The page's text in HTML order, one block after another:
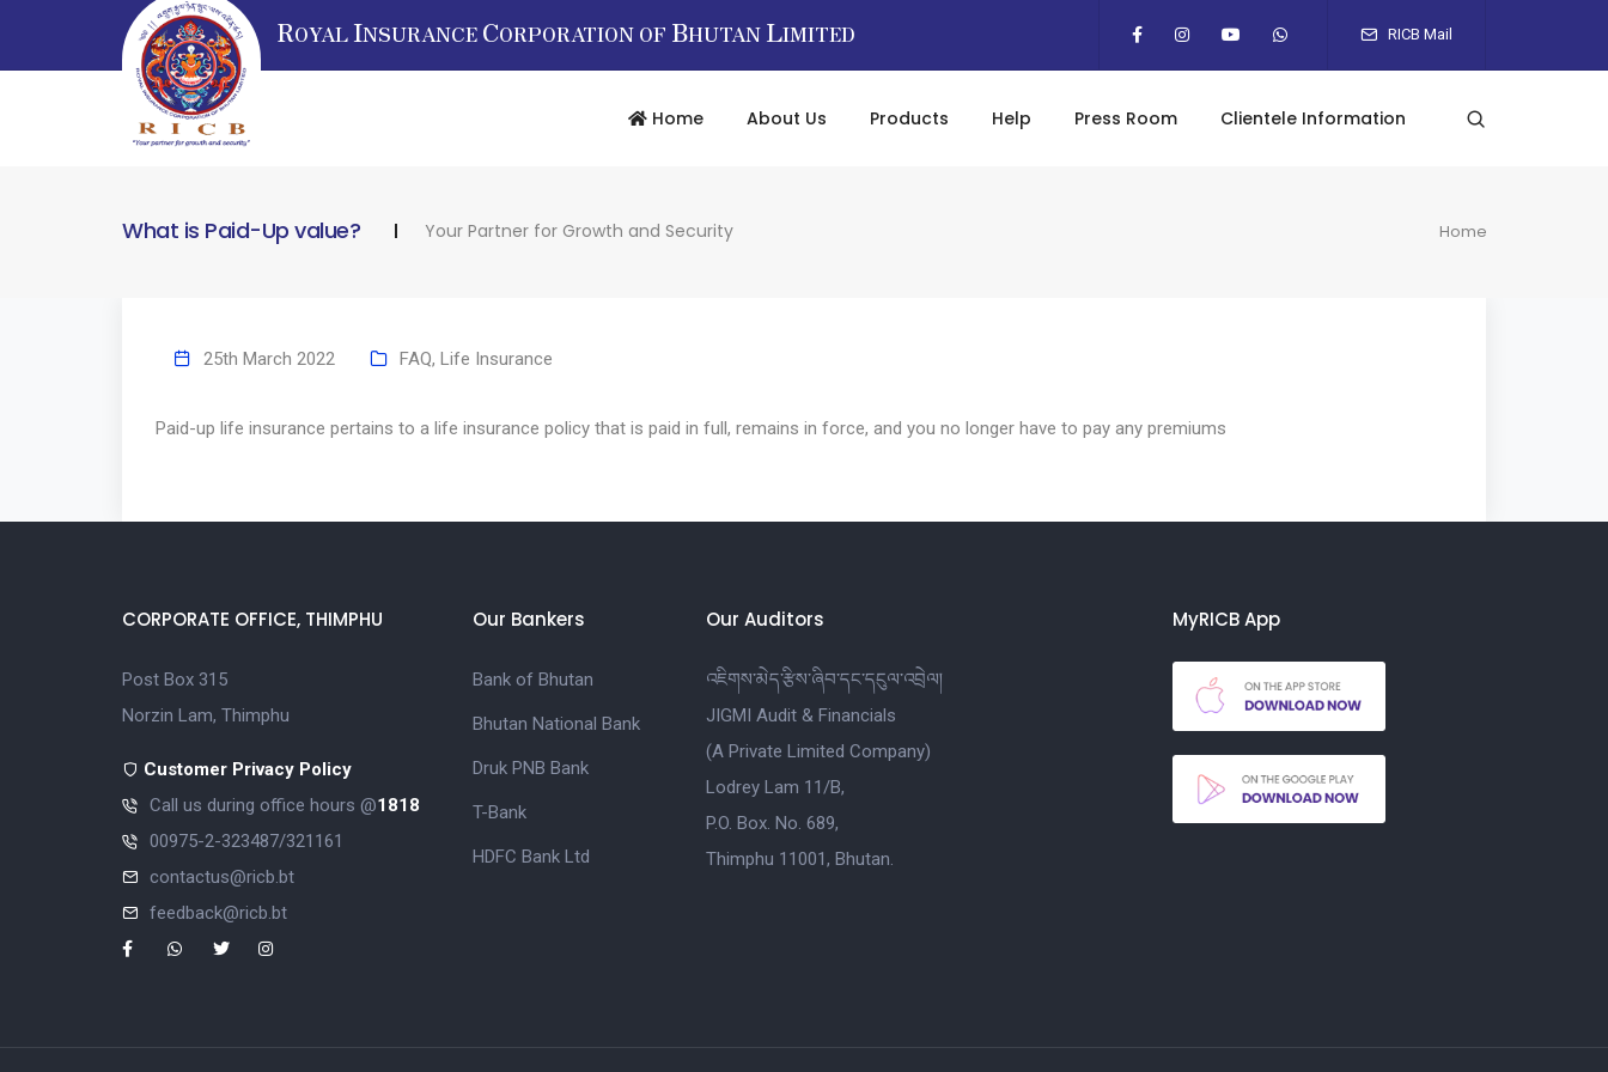
ROYAL INSURANCE CORPORATION OF BHUTAN LIMITED RICB Mail
Home About Us Products Help Press Room Clientele Information
What is Paid-Up value? Your Partner for Growth and Security Home
25th March 2022 FAQ, Life Insurance
Paid-up life insurance pertains to a life insurance policy that is paid in full, remains in force, and you no longer have to pay any premiums
CORPORATE OFFICE, THIMPHU
Post Box 315
Norzin Lam, Thimphu
Customer Privacy Policy
Call us during office hours @1818
00975-2-323487/321161
contactus@ricb.bt
feedback@ricb.bt
Our Bankers
Bank of Bhutan
Bhutan National Bank
Druk PNB Bank
T-Bank
HDFC Bank Ltd
Our Auditors
འཇིགས་མེད་རྩིས་ཞིབ་དང་དངུལ་འབྲེལ།
JIGMI Audit & Financials
(A Private Limited Company)
Lodrey Lam 11/B,
P.O. Box. No. 689,
Thimphu 11001, Bhutan.
MyRICB App